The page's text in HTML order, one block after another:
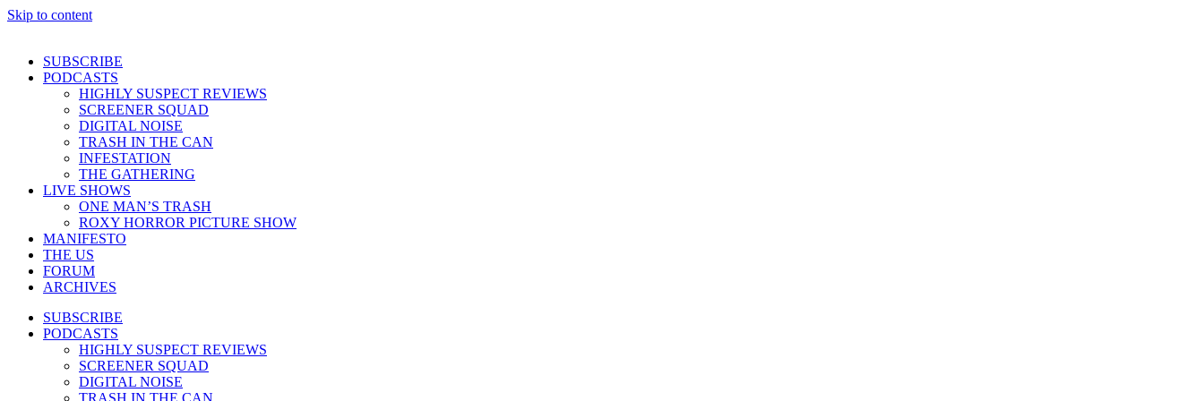
Skip to content
SUBSCRIBE
PODCASTS
HIGHLY SUSPECT REVIEWS
SCREENER SQUAD
DIGITAL NOISE
TRASH IN THE CAN
INFESTATION
THE GATHERING
LIVE SHOWS
ONE MAN’S TRASH
ROXY HORROR PICTURE SHOW
MANIFESTO
THE US
FORUM
ARCHIVES
SUBSCRIBE
PODCASTS
HIGHLY SUSPECT REVIEWS
SCREENER SQUAD
DIGITAL NOISE
TRASH IN THE CAN